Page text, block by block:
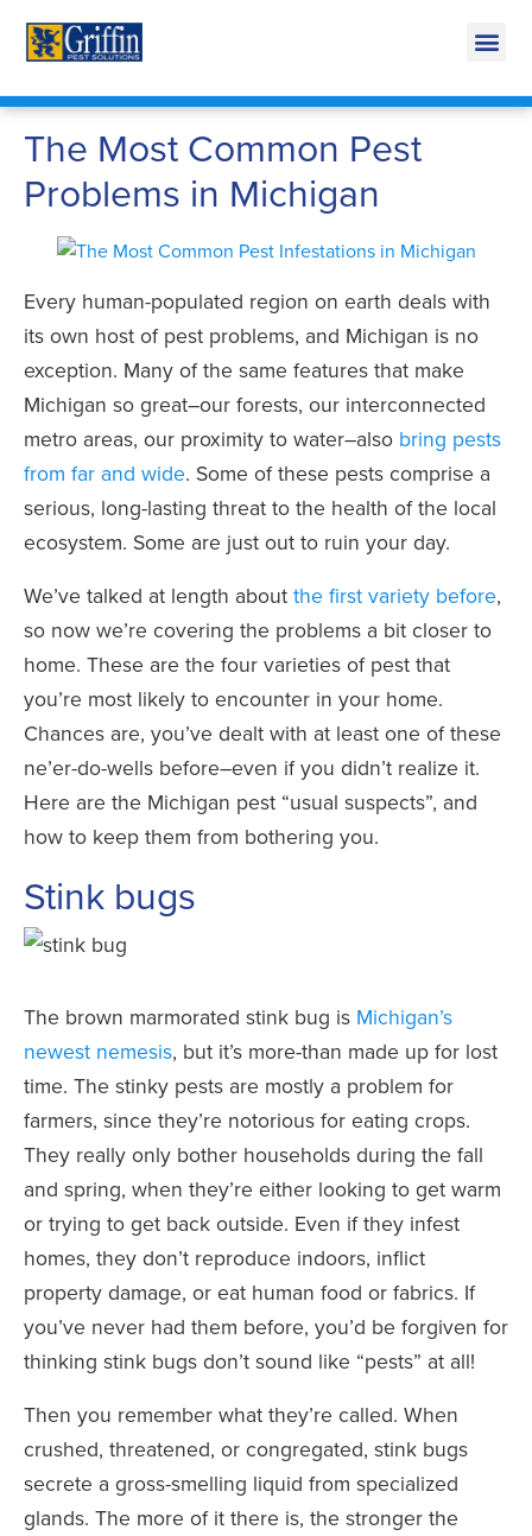
The Most Common Pest
Problems in Michigan
Every human-populated region on earth deals with
its own host of pest problems, and Michigan is no
exception. Many of the same features that make
Michigan so great–our forests, our interconnected
metro areas, our proximity to water–also bring pests
from far and wide. Some of these pests comprise a
serious, long-lasting threat to the health of the local
ecosystem. Some are just out to ruin your day.
We’ve talked at length about the first variety before,
so now we’re covering the problems a bit closer to
home. These are the four varieties of pest that
you’re most likely to encounter in your home.
Chances are, you’ve dealt with at least one of these
ne’er-do-wells before–even if you didn’t realize it.
Here are the Michigan pest “usual suspects”, and
how to keep them from bothering you.
Stink bugs
The brown marmorated stink bug is Michigan’s
newest nemesis, but it’s more-than made up for lost
time. The stinky pests are mostly a problem for
farmers, since they’re notorious for eating crops.
They really only bother households during the fall
and spring, when they’re either looking to get warm
or trying to get back outside. Even if they infest
homes, they don’t reproduce indoors, inflict
property damage, or eat human food or fabrics. If
you’ve never had them before, you’d be forgiven for
thinking stink bugs don’t sound like “pests” at all!
Then you remember what they’re called. When
crushed, threatened, or congregated, stink bugs
secrete a gross-smelling liquid from specialized
glands. The more of it there is, the stronger the